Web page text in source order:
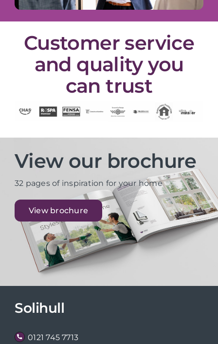
Customer service
and quality you
can trust
View our brochure
32 pages of inspiration for your home
View brochure
Solihull
0121 745 7713